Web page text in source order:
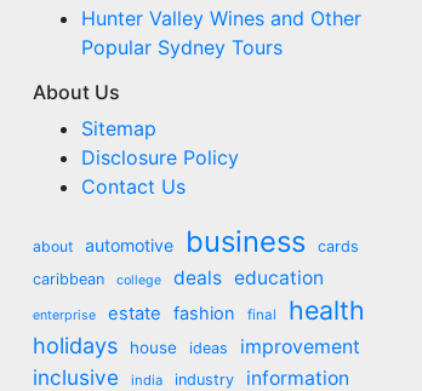
Hunter Valley Wines and Other
Popular Sydney Tours
About Us
Sitemap
Disclosure Policy
Contact Us
about automotive business
cards
caribbean
college deals education
enterprise estate fashion final health
holidays house ideas improvement
inclusive india industry information